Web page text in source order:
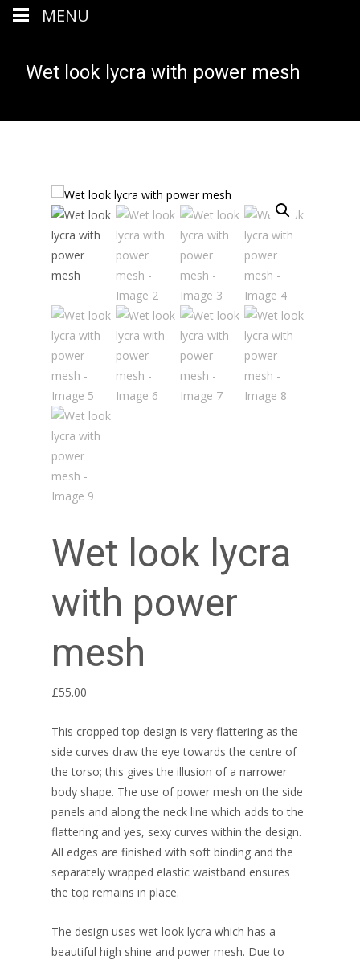
Wet look lycra with power mesh
Wet look lycra
with power
mesh
£55.00
This cropped top design is very flattering as the
side curves draw the eye towards the centre of
the torso; this gives the illusion of a narrower
body shape. The use of power mesh on the side
panels and along the neck line which adds to the
flattering and yes, sexy curves within the design.
All edges are finished with soft binding and the
separately wrapped elastic waistband ensures
the top remains in place.
The design uses wet look lycra which has a
beautiful high shine and power mesh. Due to
MENU